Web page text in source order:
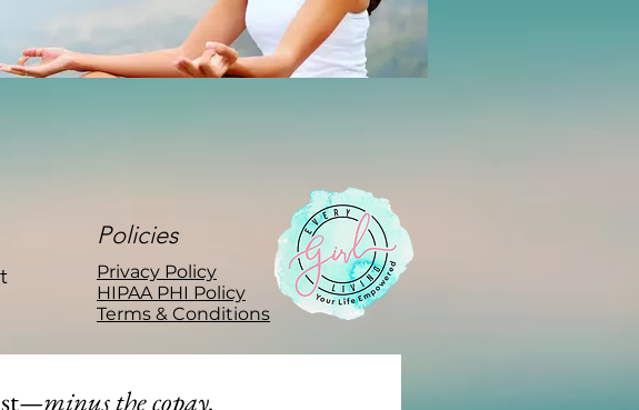
Policies
Privacy Policy
HIPAA PHI Policy
Terms & Conditions
—minus the copay.